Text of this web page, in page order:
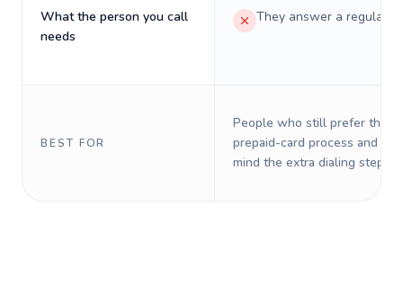
What the person you call
needs
They answer a regular
BEST FOR
People who still prefer the
prepaid-card process and do
mind the extra dialing steps.